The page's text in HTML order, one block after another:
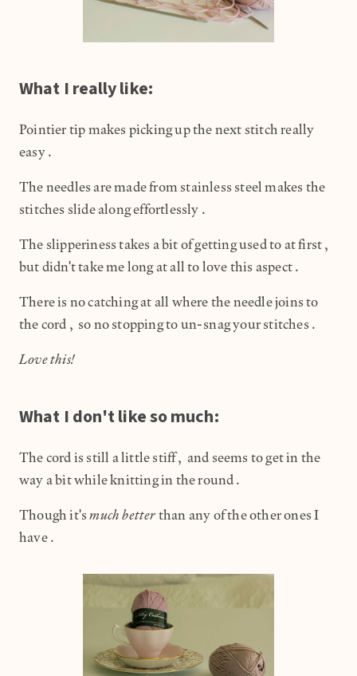
What I really like:
Pointier tip makes picking up the next stitch really
easy.
The needles are made from stainless steel makes the
stitches slide along effortlessly.
The slipperiness takes a bit of getting used to at first,
but didn't take me long at all to love this aspect.
There is no catching at all where the needle joins to
the cord, so no stopping to un-snag your stitches.
Love this!
What I don't like so much:
The cord is still a little stiff, and seems to get in the
way a bit while knitting in the round.
Though it'smuch better than any of the other ones I
have.